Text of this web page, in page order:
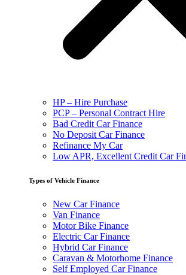
HP – Hire Purchase
PCP – Personal Contract Hire
Bad Credit Car Finance
No Deposit Car Finance
Refinance My Car
Low APR, Excellent Credit Car
Types of Vehicle Finance
New Car Finance
Van Finance
Motor Bike Finance
Electric Car Finance
Hybrid Car Finance
Caravan & Motorhome Finance
Self Employed Car Finance